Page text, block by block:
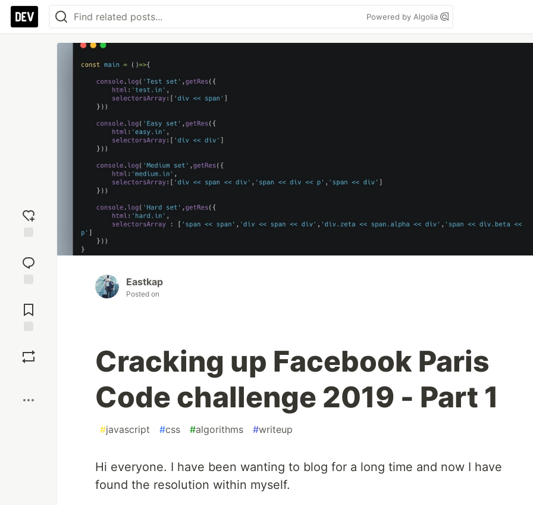
Powered by Algolia
reaction
Comments
Eastkap
Posted on
Cracking up Facebook Paris
Code challenge 2019 - Part 1
#javascript #css #algorithms #writeup
Hi everyone. I have been wanting to blog for a long time and now I have
found the resolution within myself.